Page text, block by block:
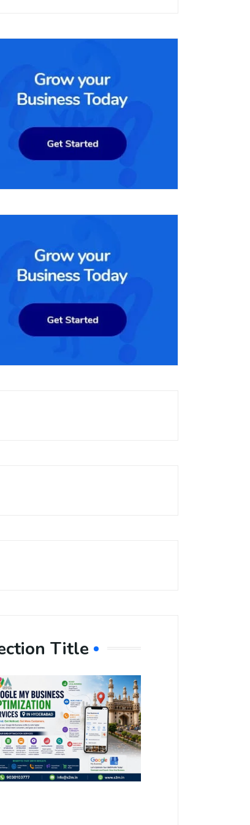
Title